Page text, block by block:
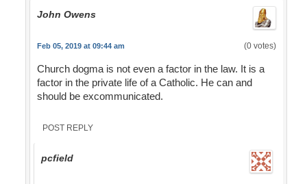
John Owens
Feb 05, 2019 at 09:44 am (0 votes)
Church dogma is not even a factor in the law. It is a
factor in the private life of a Catholic. He can and
should be excommunicated.
POST REPLY
pcfield